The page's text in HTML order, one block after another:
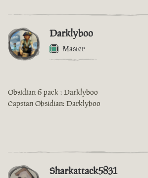
Darklyboo
Master
Obsidian 6 pack : Darklyboo
Capstan Obsidian: Darklyboo
Sharkattack5831